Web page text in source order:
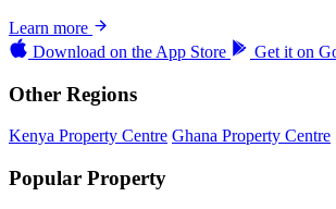
Learn more
Download on the App Store Get it on
Other Regions
Kenya Property Centre Ghana Property Centre
Popular Property